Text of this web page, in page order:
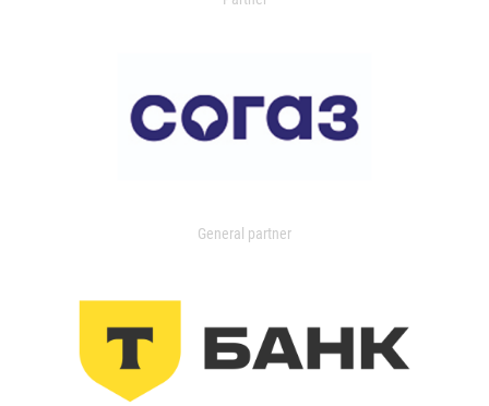
General partner